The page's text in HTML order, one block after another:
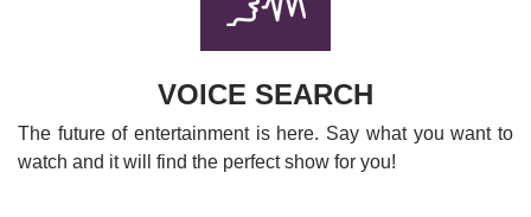
VOICE SEARCH
The future of entertainment is here. Say what you want to
watch and it will find the perfect show for you!